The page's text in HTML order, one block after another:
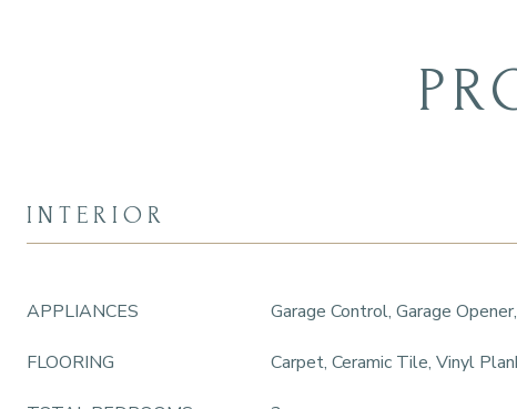
INTERIOR
APPLIANCES Garage Control, Garage
FLOORING Carpet, Ceramic Tile, Vinyl